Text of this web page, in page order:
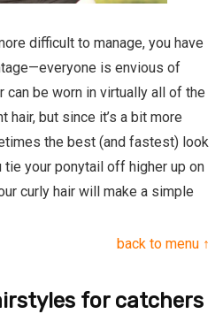
difficult to manage, you have
is envious of
can be worn in virtually all of the
but since it’s a bit more
the best (and fastest) look
your ponytail off higher up on
curly hair will make a simple
back to menu ↑
for catchers